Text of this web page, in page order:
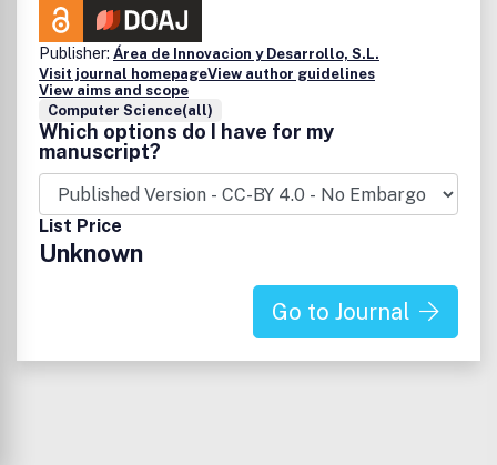
Publisher: Área de Innovacion y Desarrollo, S.L.
Visit journal homepageView author guidelines
View aims and scope
Computer Science(all)
Which options do I have for my
manuscript?
List Price
Unknown
Go to Journal